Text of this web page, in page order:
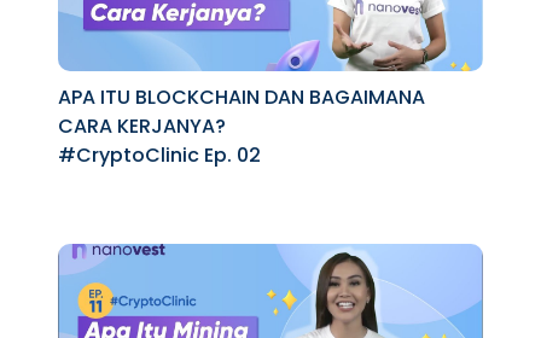
APA ITU BLOCKCHAIN DAN BAGAIMANA
CARA KERJANYA?
#CryptoClinic Ep. 02